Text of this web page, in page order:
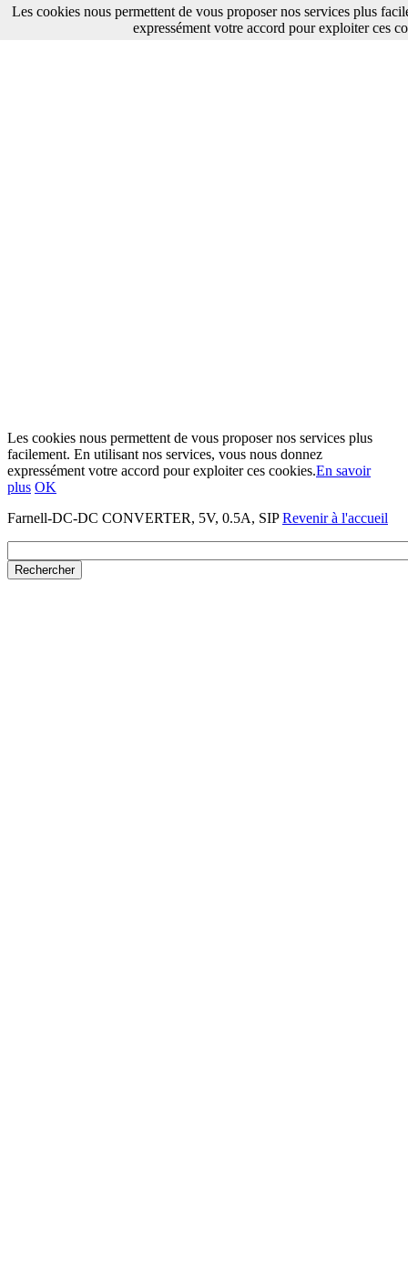
Les cookies nous permettent de vous proposer nos services plus
facilement. En utilisant nos services, vous nous donnez
expressément votre accord pour exploiter ces cookies.En savoir
plus OK
Farnell-DC-DC CONVERTER, 5V, 0.5A, SIPRevenir à l'accueil
Les cookies nous permettent de vous proposer nos services plus
expressément votre accord pour exploiter ces